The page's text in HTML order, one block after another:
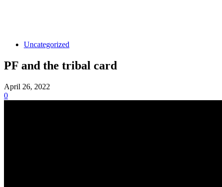
Uncategorized
PF and the tribal card
April 26, 2022
0